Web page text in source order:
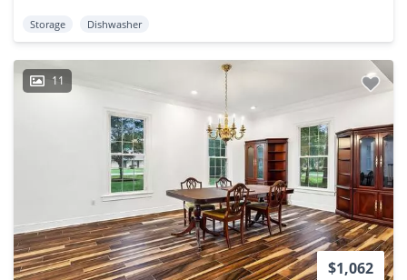
Storage Dishwasher
11
$1,062